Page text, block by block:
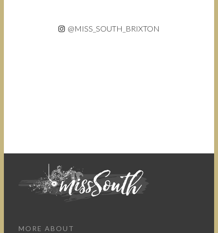
@MISS_SOUTH_BRIXTON
MORE ABOUT